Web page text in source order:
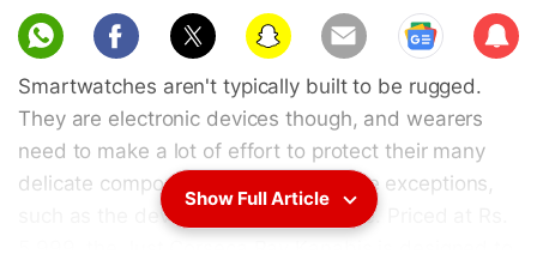
Sub
scri
Smartwatches aren't typically built to be rugged.
They are electronic devices though, and wearers
need to make a lot of effort to protect their many
delicate components. There are some exceptions,
such as the device I'm reviewing here. Priced at Rs.
Show Full Article